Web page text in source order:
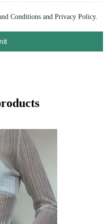
Conditions and Privacy Policy.